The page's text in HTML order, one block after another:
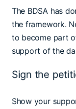
The BDSA has
the framework.
to become part
support of the
Sign the
Show your